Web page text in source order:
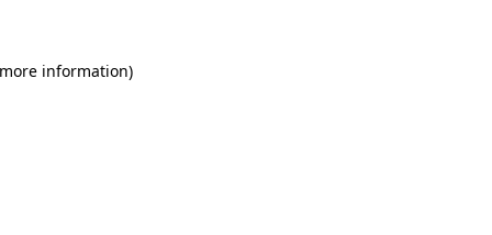
information)